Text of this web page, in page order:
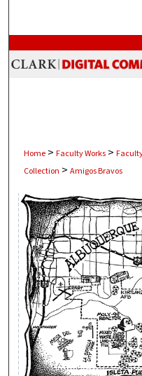
Digital
Home > Faculty Works >
Collection > Amigos Bravos